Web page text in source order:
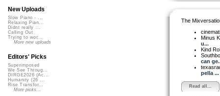
The
Minus
u...
Kind
can
pella ...
Read all...
New Uploads
Slow Piano - ...
Relaxing Pian...
Didnt really ...
Calling Out
Trying to wor...
More new uploads
Editors' Picks
Superimposed
We See Throug...
DIRGE2026 (Ac...
Humanity (26 ...
Rise Transfor...
More picks...